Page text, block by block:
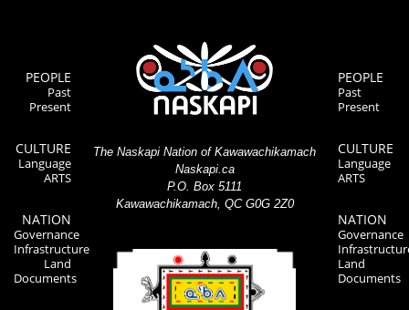
PEOPLE
Past
Present
CULTURE
Language
ARTS
NATION
Governance
Infrastructure
Land
Documents
The Naskapi Nation of Kawawachikamach
Naskapi.ca
P.O. Box 5111
Kawawachikamach, QC G0G 2Z0
PEOPLE
Past
Present
CULTURE
Language
ARTS
NATION
Governance
Land
Documents